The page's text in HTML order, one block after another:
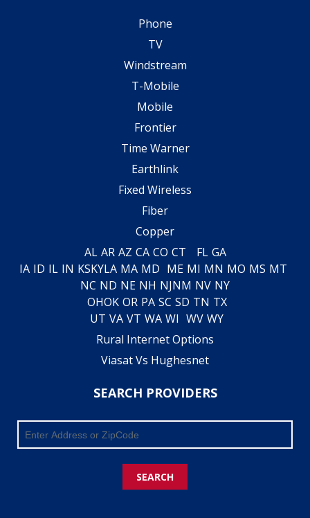
Phone
TV
Windstream
T-Mobile
Mobile
Frontier
Time Warner
Earthlink
Fixed Wireless
Fiber
Copper
AL AR AZ CA CO CT FL GA
IA ID IL IN KSKYLA MA MD ME MI MN MO MS MT
NC ND NE NH NJNM NV NY
OHOK OR PA SC SD TN TX
UT VA VT WA WI WV WY
Rural Internet Options
Viasat Vs Hughesnet
SEARCH PROVIDERS
SEARCH